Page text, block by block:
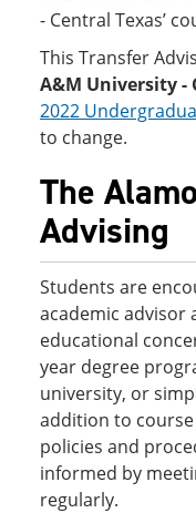
- Central Texas’
This Transfer
A&M University -
2022
to change.
The
Advising
Students are
academic advisor
educational
year degree
university, or
addition to
policies and
informed by
regularly.